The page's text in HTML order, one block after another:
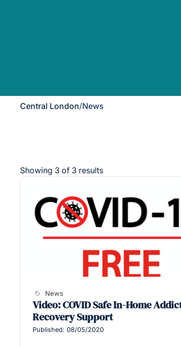
Central London/News
Showing 3 of 3 results
News
Video: COVID Safe In-Home
Recovery Support
Published: 08/05/2020